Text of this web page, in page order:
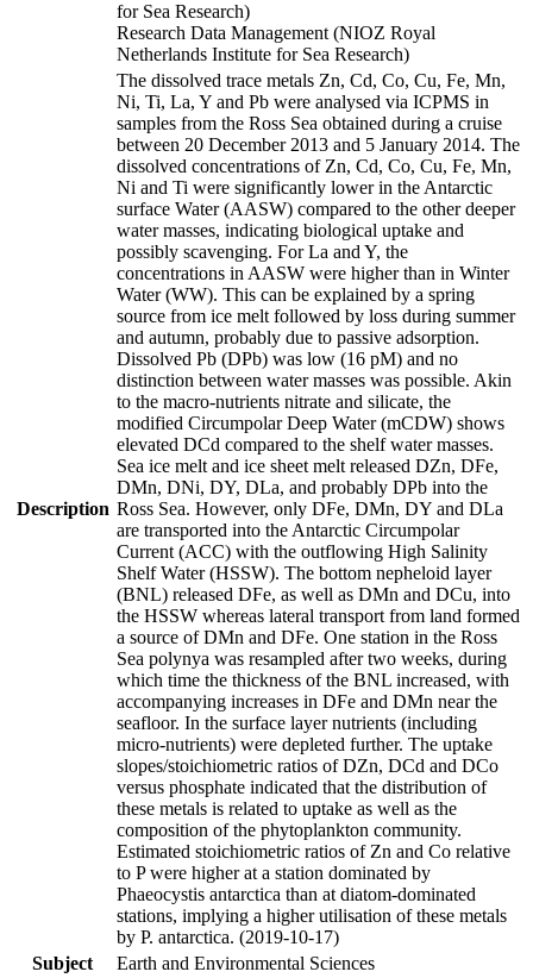
for Sea Research)
Research Data Management (NIOZ Royal
Netherlands Institute for Sea Research)
Description
The dissolved trace metals Zn, Cd, Co, Cu, Fe, Mn,
Ni, Ti, La, Y and Pb were analysed via ICPMS in
samples from the Ross Sea obtained during a cruise
between 20 December 2013 and 5 January 2014. The
dissolved concentrations of Zn, Cd, Co, Cu, Fe, Mn,
Ni and Ti were significantly lower in the Antarctic
surface Water (AASW) compared to the other deeper
water masses, indicating biological uptake and
possibly scavenging. For La and Y, the
concentrations in AASW were higher than in Winter
Water (WW). This can be explained by a spring
source from ice melt followed by loss during summer
and autumn, probably due to passive adsorption.
Dissolved Pb (DPb) was low (16 pM) and no
distinction between water masses was possible. Akin
to the macro-nutrients nitrate and silicate, the
modified Circumpolar Deep Water (mCDW) shows
elevated DCd compared to the shelf water masses.
Sea ice melt and ice sheet melt released DZn, DFe,
DMn, DNi, DY, DLa, and probably DPb into the
Ross Sea. However, only DFe, DMn, DY and DLa
are transported into the Antarctic Circumpolar
Current (ACC) with the outflowing High Salinity
Shelf Water (HSSW). The bottom nepheloid layer
(BNL) released DFe, as well as DMn and DCu, into
the HSSW whereas lateral transport from land formed
a source of DMn and DFe. One station in the Ross
Sea polynya was resampled after two weeks, during
which time the thickness of the BNL increased, with
accompanying increases in DFe and DMn near the
seafloor. In the surface layer nutrients (including
micro-nutrients) were depleted further. The uptake
slopes/stoichiometric ratios of DZn, DCd and DCo
versus phosphate indicated that the distribution of
these metals is related to uptake as well as the
composition of the phytoplankton community.
Estimated stoichiometric ratios of Zn and Co relative
to P were higher at a station dominated by
Phaeocystis antarctica than at diatom-dominated
stations, implying a higher utilisation of these metals
by P. antarctica. (2019-10-17)
Subject
Earth and Environmental Sciences